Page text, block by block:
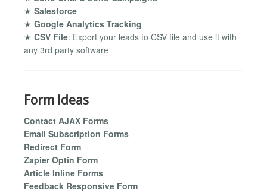
★ Salesforce
★ Google Analytics Tracking
★ CSV File: Export your leads to CSV file and use it with
any 3rd party software
Form Ideas
Contact AJAX Forms
Email Subscription Forms
Redirect Form
Zapier Optin Form
Article Inline Forms
Feedback Responsive Form